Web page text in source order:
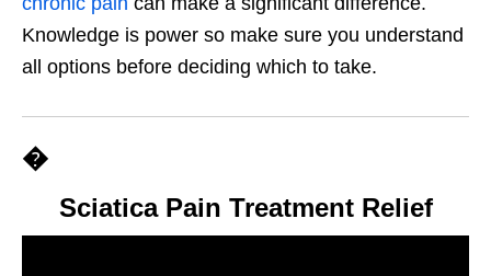
Knowledge is power so make sure you understand
all options before deciding which to take.
�
Sciatica Pain Treatment Relief